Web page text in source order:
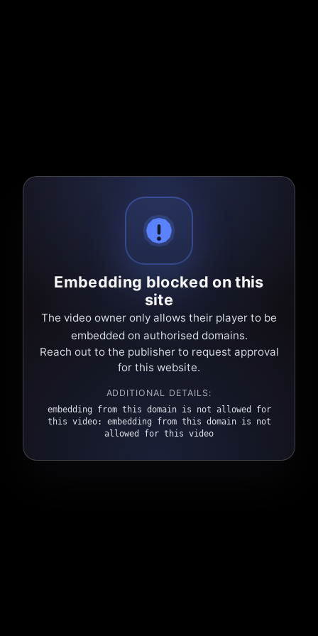
Embedding blocked on this
site
The video owner only allows their player to be
embedded on authorised domains.
Reach out to the publisher to request approval
for this website.
ADDITIONAL DETAILS:
embedding from this domain is not allowed for
this video: embedding from this domain is not
allowed for this video